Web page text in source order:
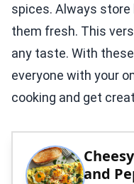
spices. Always
them fresh. This
any taste. With
everyone with your
cooking and get
and